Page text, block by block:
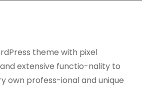
theme with pixel
extensive functio-nality to
own profess-ional and unique